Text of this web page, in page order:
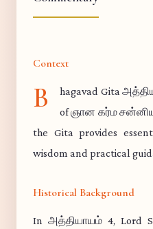
Context
B
hagavad Gita
of ஞான கர்ம
the Gita provides
wisdom and practical
Historical Background
In அத்தியாயம் 4, Lord